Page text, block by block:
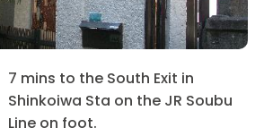
7 mins to the South Exit in
Shinkoiwa Sta on the JR Soubu
Line on foot.